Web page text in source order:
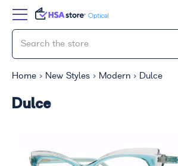
Home New Styles Modern Dulce
Dulce